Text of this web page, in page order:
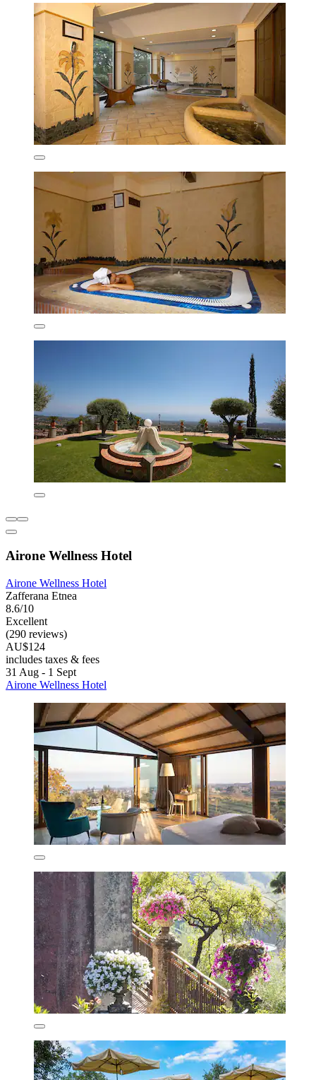
Airone Wellness Hotel
Airone Wellness Hotel
Zafferana Etnea
8.6/10
Excellent
(290 reviews)
AU$124
includes taxes & fees
31 Aug - 1 Sept
Airone Wellness Hotel